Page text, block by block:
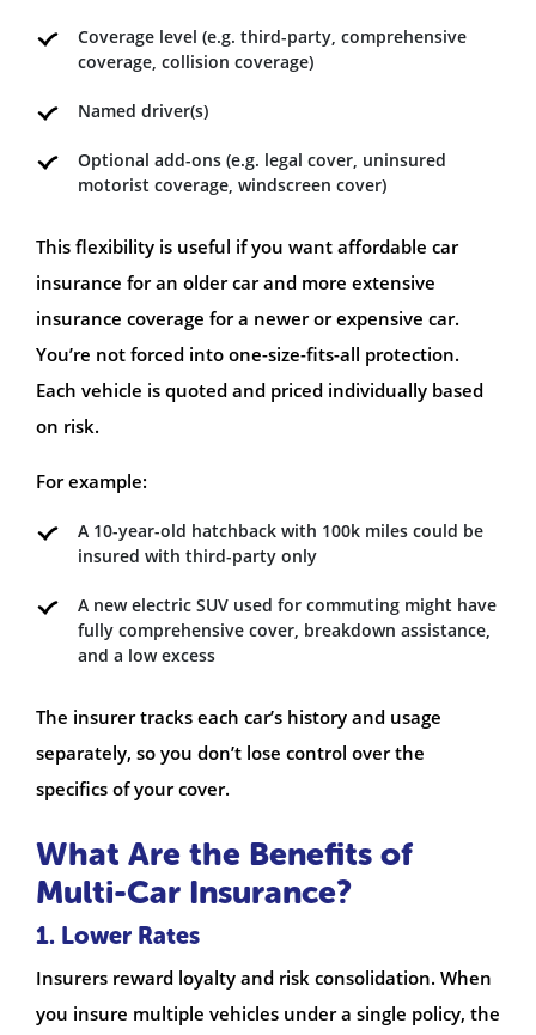
Coverage level (e.g. third-party, comprehensive
coverage, collision coverage)
Named driver(s)
Optional add-ons (e.g. legal cover, uninsured
motorist coverage, windscreen cover)
This flexibility is useful if you want affordable car
insurance for an older car and more extensive
insurance coverage for a newer or expensive car.
You’re not forced into one-size-fits-all protection.
Each vehicle is quoted and priced individually based
on risk.
For example:
A 10-year-old hatchback with 100k miles could be
insured with third-party only
A new electric SUV used for commuting might have
fully comprehensive cover, breakdown assistance,
and a low excess
The insurer tracks each car’s history and usage
separately, so you don’t lose control over the
specifics of your cover.
What Are the Benefits of
Multi-Car Insurance?
1. Lower Rates
Insurers reward loyalty and risk consolidation. When
you insure multiple vehicles under a single policy, the